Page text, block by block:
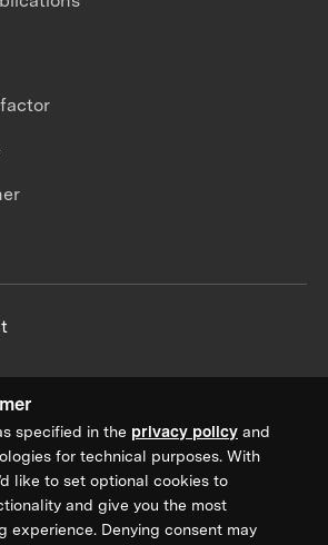
specified in the privacy policy and
for technical purposes. With
like to set optional cookies to
and give you the most
experience. Denying consent may
for updates from XPRIZE